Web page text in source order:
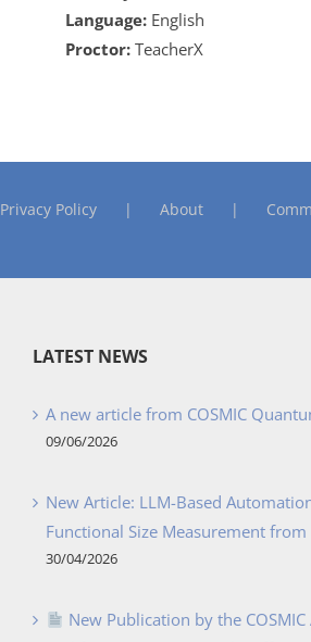
Language: English
Proctor: TeacherX
Privacy Policy About
LATEST NEWS
A new article from COSMIC
09/06/2026
New Article: LLM-Based
Functional Size Measurement from
30/04/2026
New Publication by the